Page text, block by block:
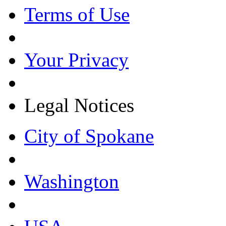
Terms of Use
Your Privacy
Legal Notices
City of Spokane
Washington